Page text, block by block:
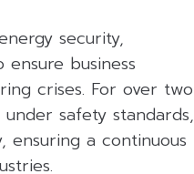
security,
ensure business
crises. For over two
safety standards,
ensuring a continuous